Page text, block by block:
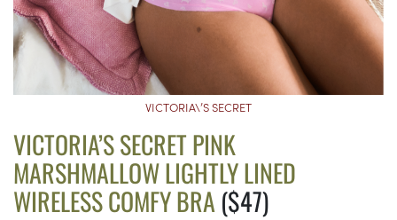
VICTORIA\’S SECRET
VICTORIA’S SECRET PINK
MARSHMALLOW LIGHTLY LINED
WIRELESS COMFY BRA ($47)